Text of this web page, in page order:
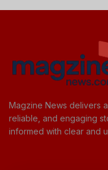
Magzine News delivers
reliable, and engaging
informed with clear and